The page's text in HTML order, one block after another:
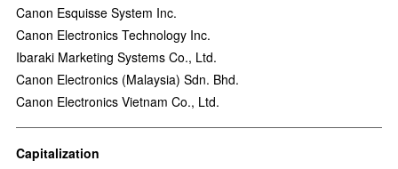
Canon Esquisse System Inc.
Canon Electronics Technology Inc.
Ibaraki Marketing Systems Co., Ltd.
Canon Electronics (Malaysia) Sdn. Bhd.
Canon Electronics Vietnam Co., Ltd.
Capitalization